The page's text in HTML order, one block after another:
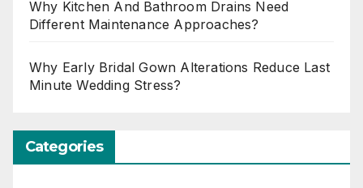
Why Kitchen And Bathroom Drains Need
Different Maintenance Approaches?
Why Early Bridal Gown Alterations Reduce Last
Minute Wedding Stress?
Categories